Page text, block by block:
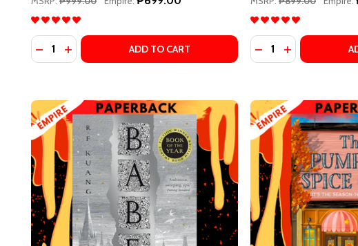
Quantity:
DECREASE QUANTITY OF ONCE UPON A BROKEN HEART BY
INCREASE QUANTITY OF ONCE UPON A BROKEN HEART
ADD TO CART Quantity:
DECREASEINCREASE